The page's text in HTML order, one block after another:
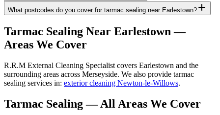
What postcodes do you cover for tarmac sealing near Earlestown?
Tarmac Sealing Near Earlestown —
Areas We Cover
R.R.M External Cleaning Specialist covers Earlestown and the
surrounding areas across Merseyside. We also provide tarmac
sealing services in: exterior cleaning Newton-le-Willows.
Tarmac Sealing— All Areas We Cover